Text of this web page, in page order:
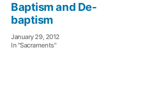
Baptism and De-
baptism
January 29, 2012
In "Sacraments"